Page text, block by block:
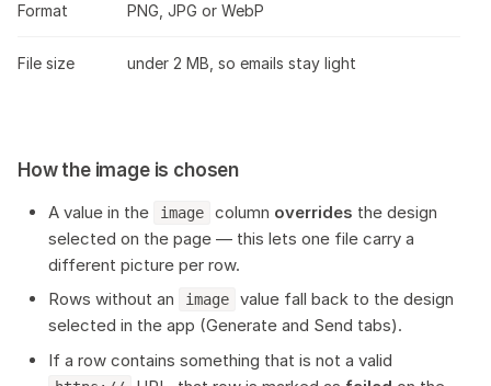
Format PNG, JPG or WebP
File size under 2 MB, so emails stay light
How the image is chosen
A value in the image column overrides the design
selected on the page — this lets one file carry a
different picture per row.
Rows without an
image
value fall back to the design
selected in the app (Generate and Send tabs).
If a row contains something that is not a valid